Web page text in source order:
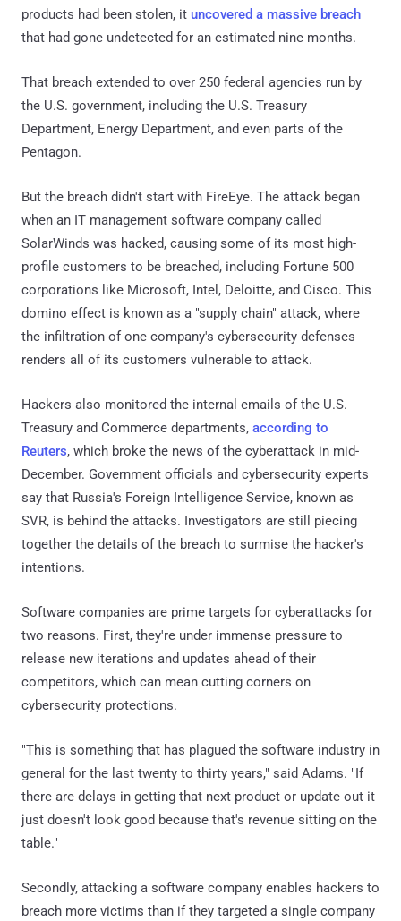
products had been stolen, it uncovered a massive breach
that had gone undetected for an estimated nine months.
That breach extended to over 250 federal agencies run by
the U.S. government, including the U.S. Treasury
Department, Energy Department, and even parts of the
Pentagon.
But the breach didn't start with FireEye. The attack began
when an IT management software company called
SolarWinds was hacked, causing some of its most high-
profile customers to be breached, including Fortune 500
corporations like Microsoft, Intel, Deloitte, and Cisco. This
domino effect is known as a "supply chain" attack, where
the infiltration of one company's cybersecurity defenses
renders all of its customers vulnerable to attack.
Hackers also monitored the internal emails of the U.S.
Treasury and Commerce departments, according to
Reuters, which broke the news of the cyberattack in mid-
December. Government officials and cybersecurity experts
say that Russia's Foreign Intelligence Service, known as
SVR, is behind the attacks. Investigators are still piecing
together the details of the breach to surmise the hacker's
intentions.
Software companies are prime targets for cyberattacks for
two reasons. First, they're under immense pressure to
release new iterations and updates ahead of their
competitors, which can mean cutting corners on
cybersecurity protections.
"This is something that has plagued the software industry in
general for the last twenty to thirty years," said Adams. "If
there are delays in getting that next product or update out it
just doesn't look good because that's revenue sitting on the
table."
Secondly, attacking a software company enables hackers to
breach more victims than if they targeted a single company